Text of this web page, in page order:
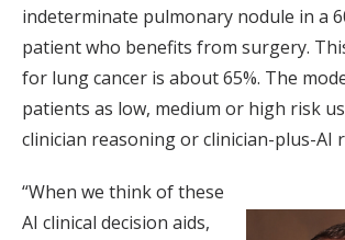
indeterminate pulmonary nodule in a
patient who benefits from surgery.
for lung cancer is about 65%. The
patients as low, medium or high risk
clinician reasoning or clinician-plus-AI
“When we think of these
AI clinical decision aids,